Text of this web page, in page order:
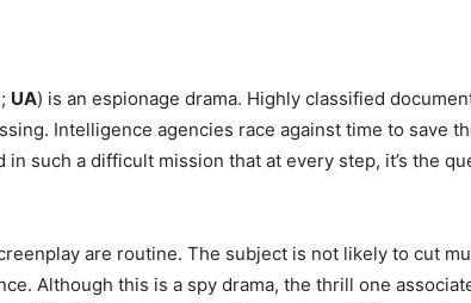
UA) is an espionage drama. Highly classified
Intelligence agencies race against time to save
such a difficult mission that at every step, it’s the
are routine. The subject is not likely to cut
Although this is a spy drama, the thrill one